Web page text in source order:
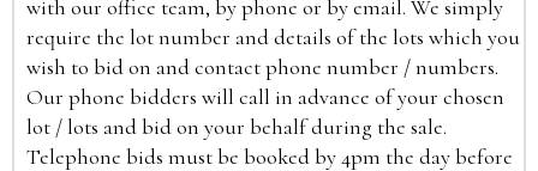
with our office team, by phone or by email. We simply
require the lot number and details of the lots which you
wish to bid on and contact phone number / numbers.
Our phone bidders will call in advance of your chosen
lot / lots and bid on your behalf during the sale.
Telephone bids must be booked by 4pm the day before